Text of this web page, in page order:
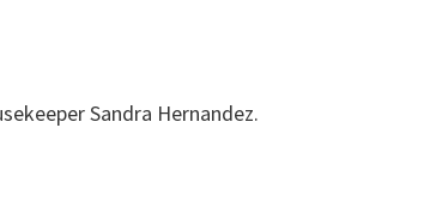
Sandra Hernandez.